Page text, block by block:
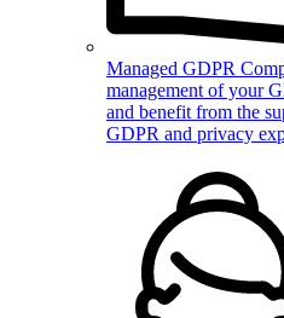
Managed GDPR
management of your
and benefit from the
GDPR and privacy